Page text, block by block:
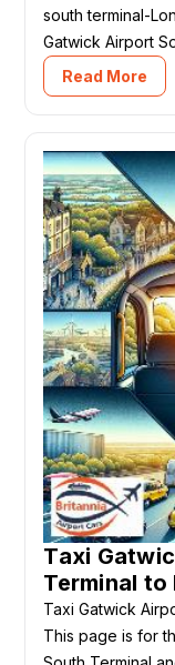
south terminal-
Gatwick Airport
Read More
Taxi
Terminal to
Taxi Gatwick
This page is for